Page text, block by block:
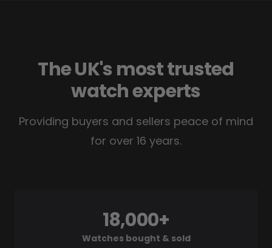
The UK's most trusted
watch experts
Providing buyers and sellers peace of mind
for over 16 years.
Watches bought & sold
18,000+